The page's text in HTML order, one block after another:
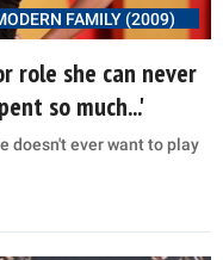
FAMILY (2009)
role she can never
so much...'
doesn't ever want to play